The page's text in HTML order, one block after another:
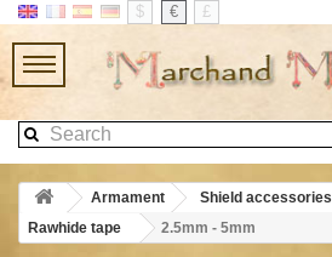
$ € £
Armament Shield accessories
Rawhide tape
2.5mm - 5mm